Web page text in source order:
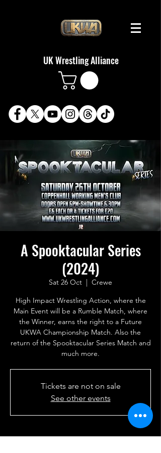
UK Wrestling Alliance
A Spooktacular Series
(2024)
Sat 26 Oct
  |
Crewe
High Impact Wrestling Action, where the
Main Event will be a Rumble Match, where
the Winner, earns the right to a Future
UKWA Championship Match. Also the
return of the Spooktacular Series Match and
much more.
Tickets are not on sale
See other events
Time & Location